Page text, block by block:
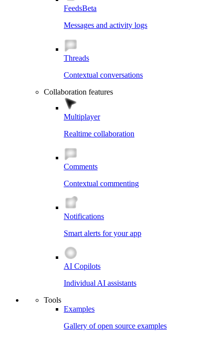
FeedsBeta
Messages and activity logs
Threads
Contextual conversations
Collaboration features
Multiplayer
Realtime collaboration
Comments
Contextual commenting
Notifications
Smart alerts for your app
AI Copilots
Individual AI assistants
Tools
Examples
Gallery of open source examples